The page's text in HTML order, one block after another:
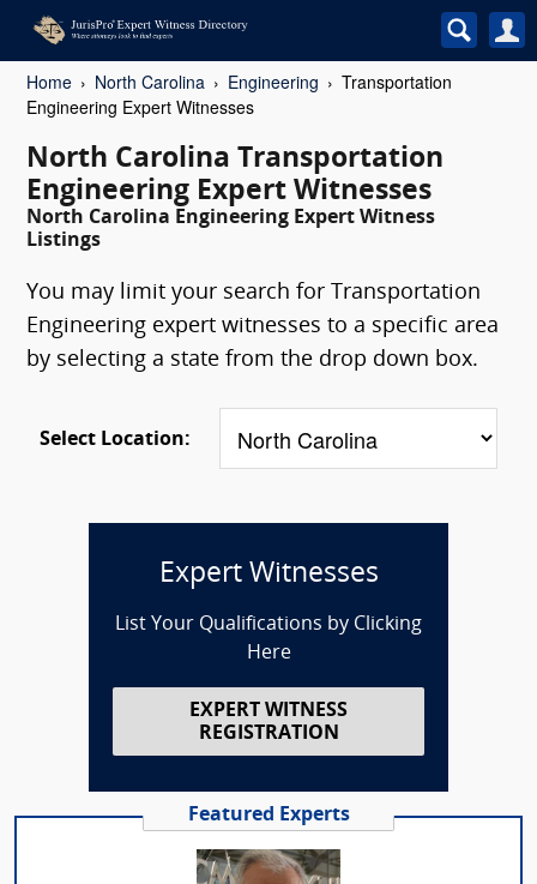
Home North Carolina Engineering
Transportation
Engineering Expert Witnesses
North Carolina Transportation
Engineering Expert Witnesses
North Carolina Engineering Expert Witness
Listings
You may limit your search for Transportation
Engineering expert witnesses to a specific area
by selecting a state from the drop down box.
Select Location:
Expert Witnesses
List Your Qualifications by Clicking
Here
EXPERT WITNESS
REGISTRATION
Featured Experts